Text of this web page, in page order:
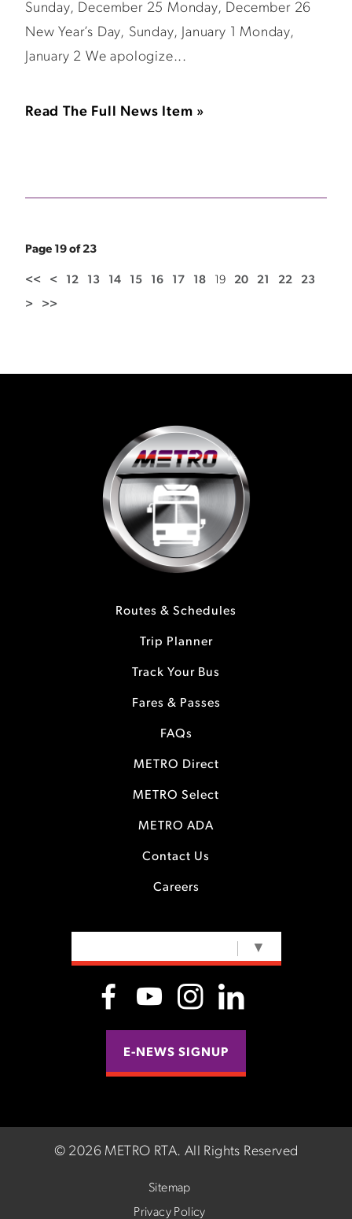
Sunday, December 25 Monday, December 26
New Year’s Day, Sunday, January 1 Monday,
January 2 We apologize...
Read The Full News Item »
Page 19 of 23
<< < 12 13 14 15 16 17 18 19 20 21 22 23
> >>
Routes & Schedules
Trip Planner
Track Your Bus
Fares & Passes
FAQs
METRO Direct
METRO Select
METRO ADA
Contact Us
Careers
▼
E-NEWS SIGNUP
© 2026 METRO RTA. All Rights Reserved
Sitemap
Privacy Policy